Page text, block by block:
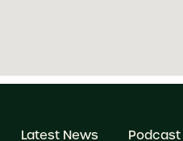
Latest News Podcast